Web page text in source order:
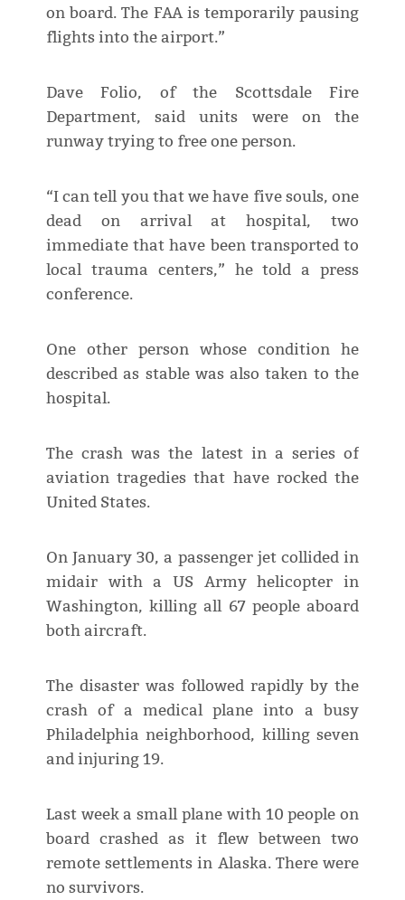
on board. The FAA is temporarily pausing
flights into the airport.”
Dave Folio, of the Scottsdale Fire
Department, said units were on the
runway trying to free one person.
“I can tell you that we have five souls, one
dead on arrival at hospital, two
immediate that have been transported to
local trauma centers,” he told a press
conference.
One other person whose condition he
described as stable was also taken to the
hospital.
The crash was the latest in a series of
aviation tragedies that have rocked the
United States.
On January 30, a passenger jet collided in
midair with a US Army helicopter in
Washington, killing all 67 people aboard
both aircraft.
The disaster was followed rapidly by the
crash of a medical plane into a busy
Philadelphia neighborhood, killing seven
and injuring 19.
Last week a small plane with 10 people on
board crashed as it flew between two
remote settlements in Alaska. There were
no survivors.